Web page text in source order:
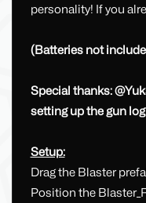
personality! If you
(Batteries not
Special thanks:
setting up the gun
Setup:
Drag the Blaster
Position the